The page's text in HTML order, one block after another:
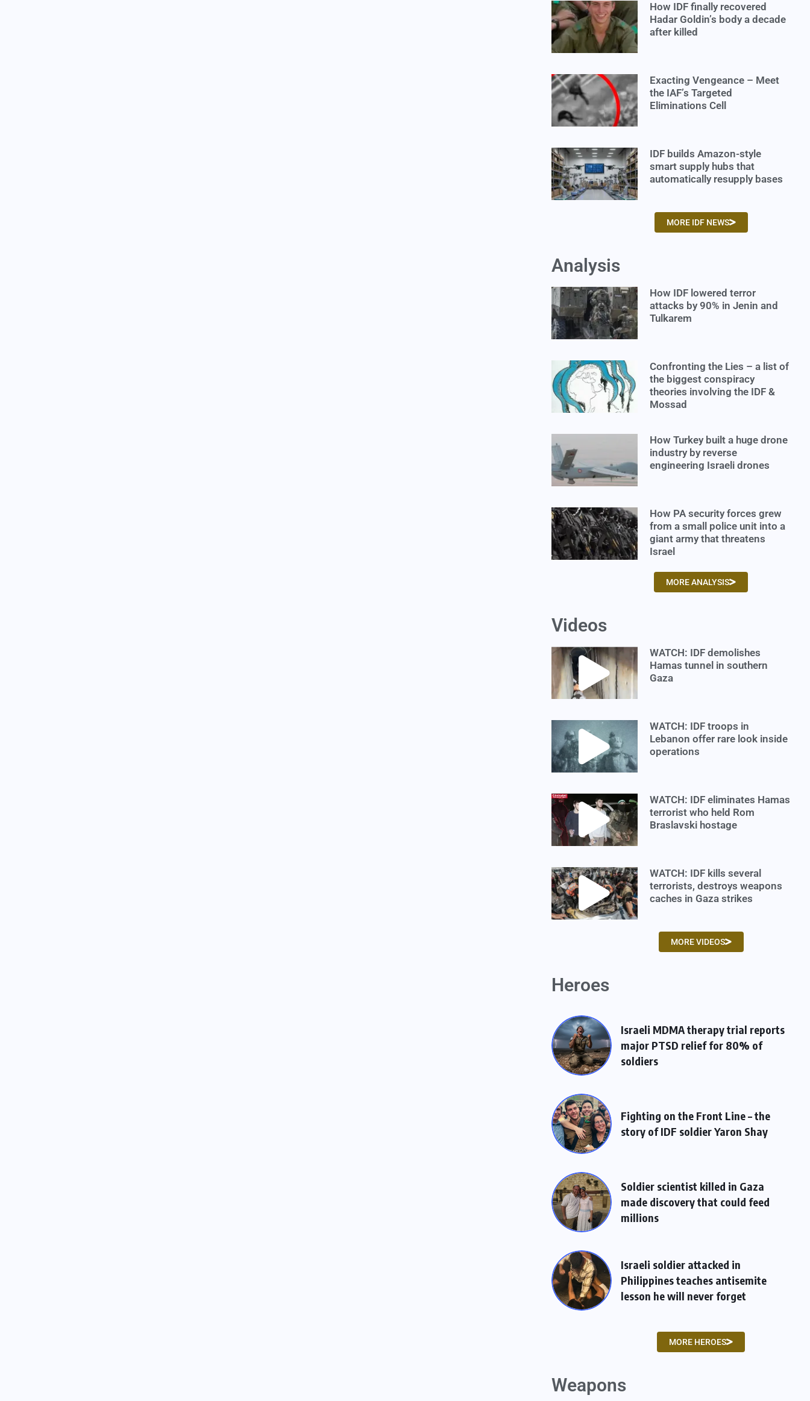
How IDF finally recovered
Hadar Goldin’s body a decade
after killed
Exacting Vengeance – Meet
the IAF’s Targeted
Eliminations Cell
IDF builds Amazon-style
smart supply hubs that
automatically resupply bases
MORE IDF NEWS
Analysis
How IDF lowered terror
attacks by 90% in Jenin and
Tulkarem
Confronting the Lies – a list of
the biggest conspiracy
theories involving the IDF &
Mossad
How Turkey built a huge drone
industry by reverse
engineering Israeli drones
How PA security forces grew
from a small police unit into a
giant army that threatens
Israel
MORE ANALYSIS
Videos
WATCH: IDF demolishes
Hamas tunnel in southern
Gaza
WATCH: IDF troops in
Lebanon offer rare look inside
operations
WATCH: IDF eliminates Hamas
terrorist who held Rom
Braslavski hostage
WATCH: IDF kills several
terrorists, destroys weapons
caches in Gaza strikes
MORE VIDEOS
Heroes
Israeli MDMA therapy trial reports
major PTSD relief for 80% of
soldiers
Fighting on the Front Line – the
story of IDF soldier Yaron Shay
Soldier scientist killed in Gaza
made discovery that could feed
millions
Israeli soldier attacked in
Philippines teaches antisemite
lesson he will never forget
MORE HEROES
Weapons